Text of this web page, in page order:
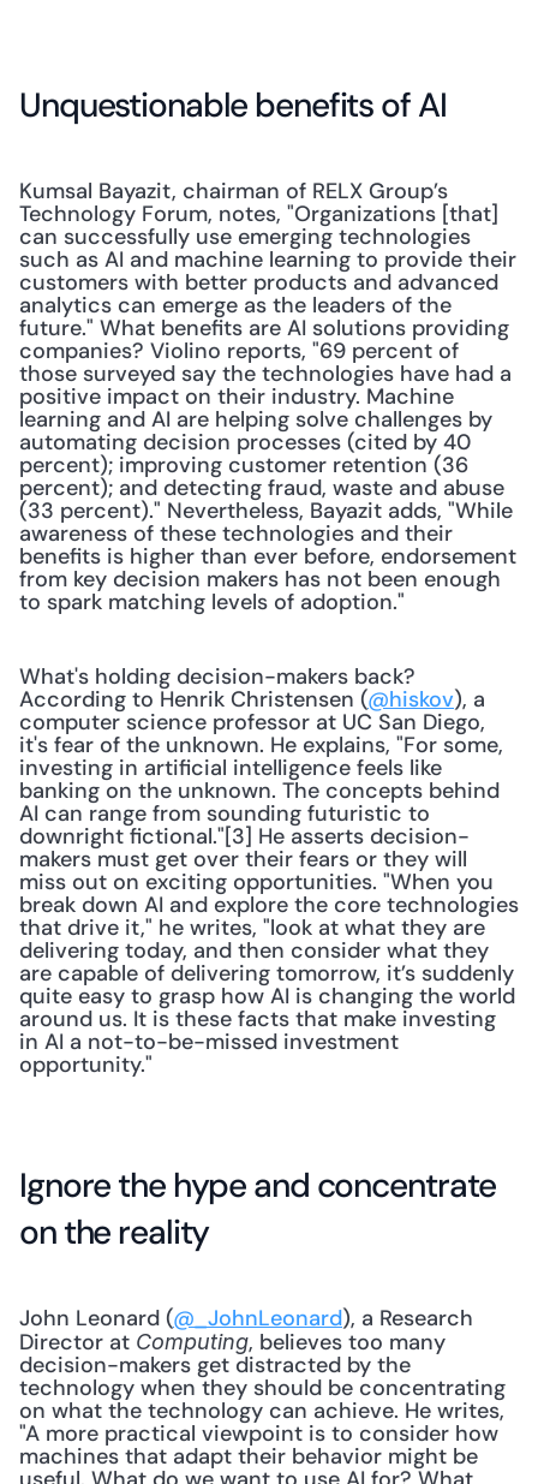
Unquestionable benefits of AI
Kumsal Bayazit, chairman of RELX Group’s
Technology Forum, notes, "Organizations [that]
can successfully use emerging technologies
such as AI and machine learning to provide their
customers with better products and advanced
analytics can emerge as the leaders of the
future." What benefits are AI solutions providing
companies? Violino reports, "69 percent of
those surveyed say the technologies have had a
positive impact on their industry. Machine
learning and AI are helping solve challenges by
automating decision processes (cited by 40
percent); improving customer retention (36
percent); and detecting fraud, waste and abuse
(33 percent)." Nevertheless, Bayazit adds, "While
awareness of these technologies and their
benefits is higher than ever before, endorsement
from key decision makers has not been enough
to spark matching levels of adoption."
What's holding decision-makers back?
According to Henrik Christensen (@hiskov), a
computer science professor at UC San Diego,
it's fear of the unknown. He explains, "For some,
investing in artificial intelligence feels like
banking on the unknown. The concepts behind
AI can range from sounding futuristic to
downright fictional."[3] He asserts decision-
makers must get over their fears or they will
miss out on exciting opportunities. "When you
break down AI and explore the core technologies
that drive it," he writes, "look at what they are
delivering today, and then consider what they
are capable of delivering tomorrow, it’s suddenly
quite easy to grasp how AI is changing the world
around us. It is these facts that make investing
in AI a not-to-be-missed investment
opportunity."
Ignore the hype and concentrate
on the reality
John Leonard (@_JohnLeonard), a Research
Director at Computing, believes too many
decision-makers get distracted by the
technology when they should be concentrating
on what the technology can achieve. He writes,
"A more practical viewpoint is to consider how
machines that adapt their behavior might be